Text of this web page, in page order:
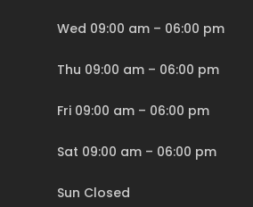
Wed 09:00 am – 06:00 pm
Thu 09:00 am – 06:00 pm
Fri 09:00 am – 06:00 pm
Sat 09:00 am – 06:00 pm
Sun Closed